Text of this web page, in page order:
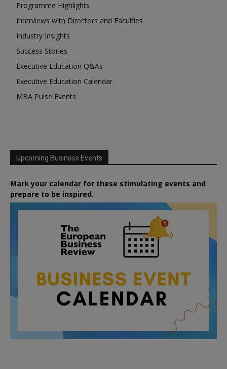
Programme Highlights
Interviews with Directors and Faculties
Industry Insights
Success Stories
Executive Education Q&As
Executive Education Calendar
MBA Pulse Events
Upcoming Business Events
Mark your calendar for these stimulating events and
prepare to be inspired.